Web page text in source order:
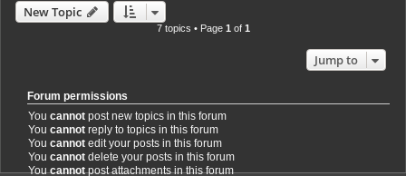
New Topic
7 topics • Page 1 of 1
Jump to
Forum permissions
Youcannot post new topics in this forum
Youcannot reply to topics in this forum
Youcannot edit your posts in this forum
Youcannot delete your posts in this forum
Youcannotpost attachments in this forum